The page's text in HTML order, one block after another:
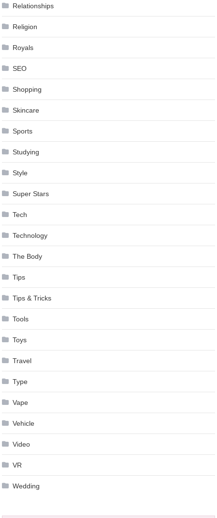
Relationships
Religion
Royals
SEO
Shopping
Skincare
Sports
Studying
Style
Super Stars
Tech
Technology
The Body
Tips
Tips & Tricks
Tools
Toys
Travel
Type
Vape
Vehicle
Video
VR
Wedding